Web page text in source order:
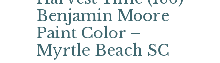
Benjamin Moore
Paint Color –
Myrtle Beach SC